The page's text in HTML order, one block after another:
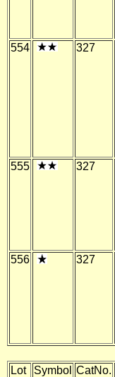
554
327
555
327
556 327
Lot Symbol CatNo.